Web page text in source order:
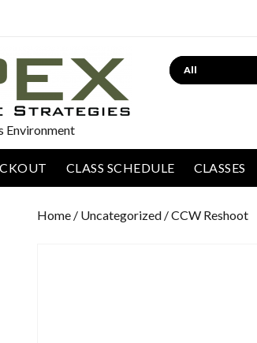
Environment
Search
CLASS SCHEDULE CLASSES
Home / Uncategorized / CCW Reshoot